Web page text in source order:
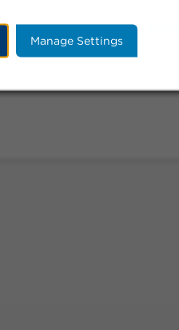
Manage Settings
II - General